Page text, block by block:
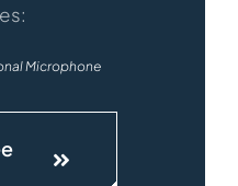
Microphone